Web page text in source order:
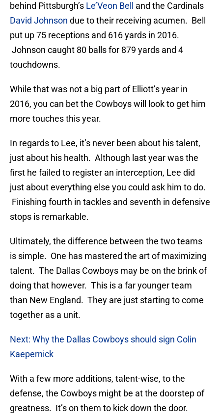
behind Pittsburgh’s Le’Veon Bell
and the Cardinals
David Johnson due to their receiving acumen. Bell
put up 75 receptions and 616 yards in 2016.
Johnson caught 80 balls for 879 yards and 4
touchdowns.
While that was not a big part of Elliott’s year in
2016, you can bet the Cowboys will look to get him
more touches this year.
In regards to Lee, it’s never been about his talent,
just about his health. Although last year was the
first he failed to register an interception, Lee did
just about everything else you could ask him to do.
Finishing fourth in tackles and seventh in defensive
stops is remarkable.
Ultimately, the difference between the two teams
is simple. One has mastered the art of maximizing
talent. The Dallas Cowboys may be on the brink of
doing that however. This is a far younger team
than New England. They are just starting to come
together as a unit.
Next: Why the Dallas Cowboys should sign Colin
Kaepernick
With a few more additions, talent-wise, to the
defense, the Cowboys might be at the doorstep of
greatness. It’s on them to kick down the door.